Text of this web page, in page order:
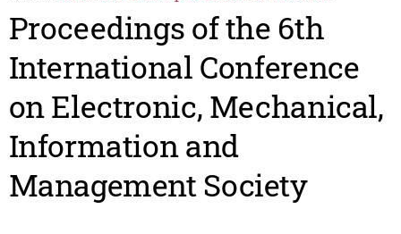
Proceedings of the 6th
International Conference
on Electronic, Mechanical,
Information and
Management Society